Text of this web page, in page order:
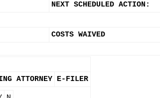
NEXT SCHEDULED ACTION:
COSTS WAIVED
ATTORNEY E-FILER